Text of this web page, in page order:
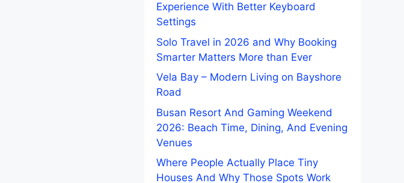
Experience With Better Keyboard
Settings
Solo Travel in 2026 and Why Booking
Smarter Matters More than Ever
Vela Bay – Modern Living on Bayshore
Road
Busan Resort And Gaming Weekend
2026: Beach Time, Dining, And Evening
Venues
Where People Actually Place Tiny
Houses And Why Those Spots Work